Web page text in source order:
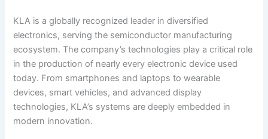
KLA is a globally recognized leader in diversified
electronics, serving the semiconductor manufacturing
ecosystem. The company’s technologies play a critical role
in the production of nearly every electronic device used
today. From smartphones and laptops to wearable
devices, smart vehicles, and advanced display
technologies, KLA’s systems are deeply embedded in
modern innovation.